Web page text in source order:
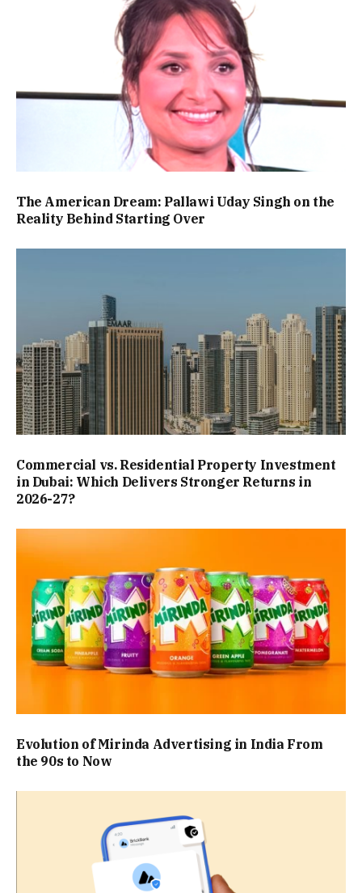
The American Dream: Pallawi Uday Singh on the
Reality Behind Starting Over
Commercial vs. Residential Property Investment
in Dubai: Which Delivers Stronger Returns in
2026-27?
Evolution of Mirinda Advertising in India From
the 90s to Now